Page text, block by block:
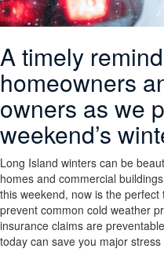
A timely
homeowners
owners as we
weekend’s
Long Island winters can be
homes and commercial
this weekend, now is the
prevent common cold weather
insurance claims are
today can save you major